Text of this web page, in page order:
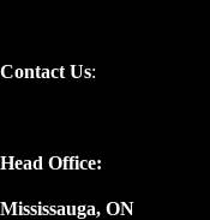
Contact Us:
Head Office:
Mississauga, ON